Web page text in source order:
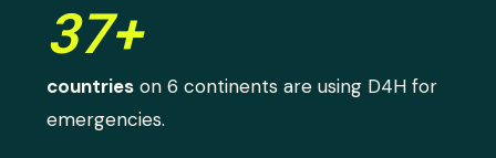
37+
countries on 6 continents are using D4H for
emergencies.